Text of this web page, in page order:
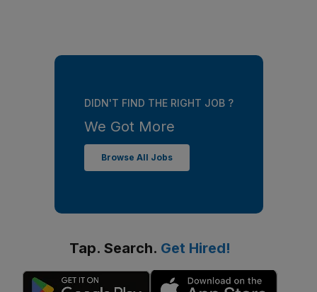
DIDN'T FIND THE RIGHT JOB ?
We Got More
Browse All Jobs
Tap. Search. Get Hired!